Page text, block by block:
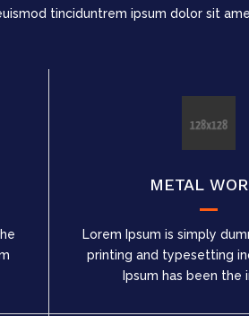
tinciduntrem ipsum dolor sit
METAL
Lorem Ipsum is simply
printing and typesetting
Ipsum has been the